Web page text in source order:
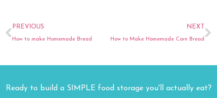
Prev
PREVIOUS
How to make Homemade Bread
NEXT
How to Make Homemade Corn Bread
Ready to build a SIMPLE food storage you'll actually eat?